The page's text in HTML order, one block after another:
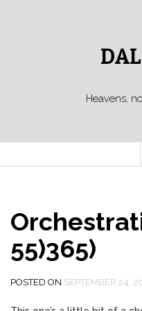
Heavens,
55)365)
POSTED ON SEPTEMBER 24,